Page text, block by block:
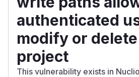
authenticated
modify or
project
This vulnerability exists in